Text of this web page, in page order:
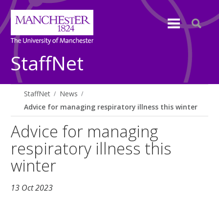
StaffNet
StaffNet
News
Advice for managing respiratory illness this winter
Advice for managing
respiratory illness this
winter
13 Oct 2023